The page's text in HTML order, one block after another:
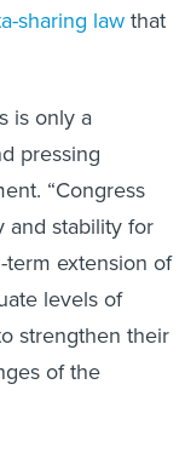
sharing lawthat
is only a
pressing
“Congress
and stability for
extension of
levels of
strengthen their
of the